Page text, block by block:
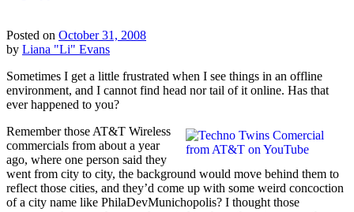
Posted on October 31, 2008
by Liana "Li" Evans
Sometimes I get a little frustrated when I see things in an offline
environment, and I cannot find head nor tail of it online. Has that
ever happened to you?
Remember those AT&T Wireless
commercials from about a year
ago, where one person said they
went from city to city, the background would move behind them to
reflect those cities, and they’d come up with some weird concoction
of a city name like PhilaDevMunichopolis? I thought those